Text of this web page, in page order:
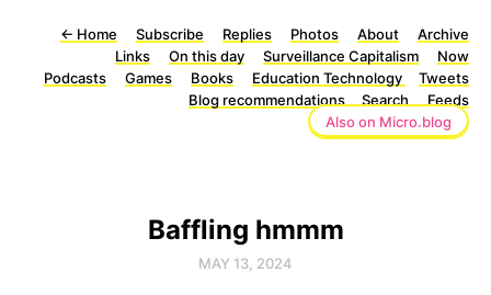
← Home Subscribe Replies Photos About
Archive
Links
On this day Surveillance Capitalism
Now
Podcasts
Games Books Education Technology
Tweets
Blog recommendations
Search
Feeds
Also on Micro.blog
Baffling hmmm
MAY 13, 2024